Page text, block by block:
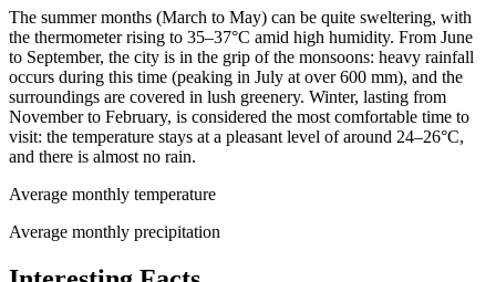
The summer months (March to May) can be quite sweltering, with
the thermometer rising to 35–37°C amid high humidity. From June
to September, the city is in the grip of the monsoons: heavy rainfall
occurs during this time (peaking in July at over 600 mm), and the
surroundings are covered in lush greenery. Winter, lasting from
November to February, is considered the most comfortable time to
visit: the temperature stays at a pleasant level of around 24–26°C,
and there is almost no rain.
Average monthly temperature
Average monthly precipitation